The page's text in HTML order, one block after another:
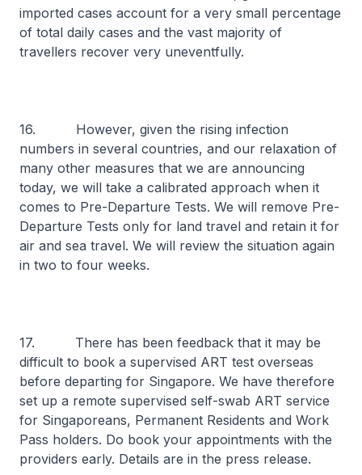
imported cases account for a very small percentage
of total daily cases and the vast majority of
travellers recover very uneventfully.
16. However, given the rising infection
numbers in several countries, and our relaxation of
many other measures that we are announcing
today, we will take a calibrated approach when it
comes to Pre-Departure Tests. We will remove Pre-
Departure Tests only for land travel and retain it for
air and sea travel. We will review the situation again
in two to four weeks.
17. There has been feedback that it may be
difficult to book a supervised ART test overseas
before departing for Singapore. We have therefore
set up a remote supervised self-swab ART service
for Singaporeans, Permanent Residents and Work
Pass holders. Do book your appointments with the
providers early. Details are in the press release.